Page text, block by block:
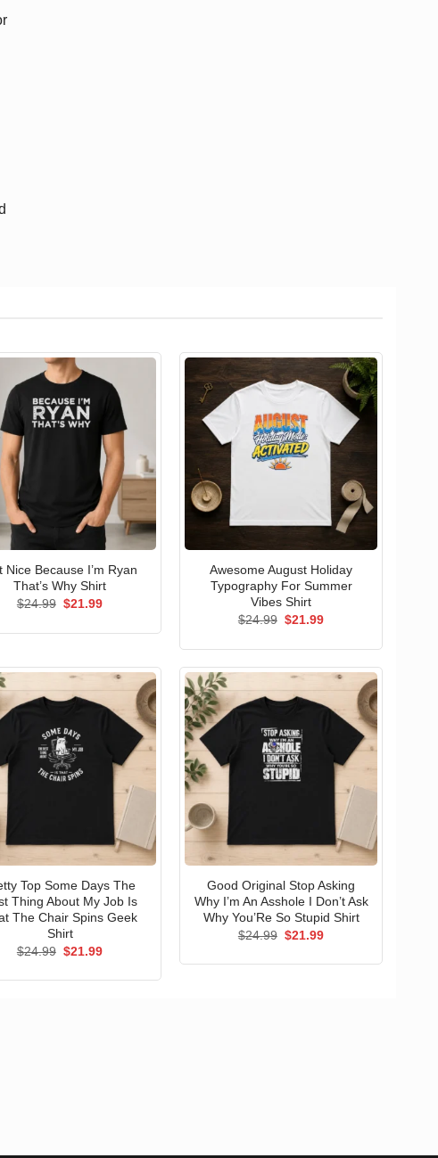
Nice Because I’m Ryan
That’s Why Shirt
$24.99 Original
$21.99Current
Awesome August Holiday
Typography For Summer
Vibes Shirt
$24.99 Original
$21.99Current
Top Some Days The
Thing About My Job Is
The Chair Spins Geek
Shirt
$24.99 Original
$21.99Current
Good Original Stop Asking
Why I’m An Asshole I Don’t Ask
Why You’Re So Stupid Shirt
$24.99 Original
$21.99Current